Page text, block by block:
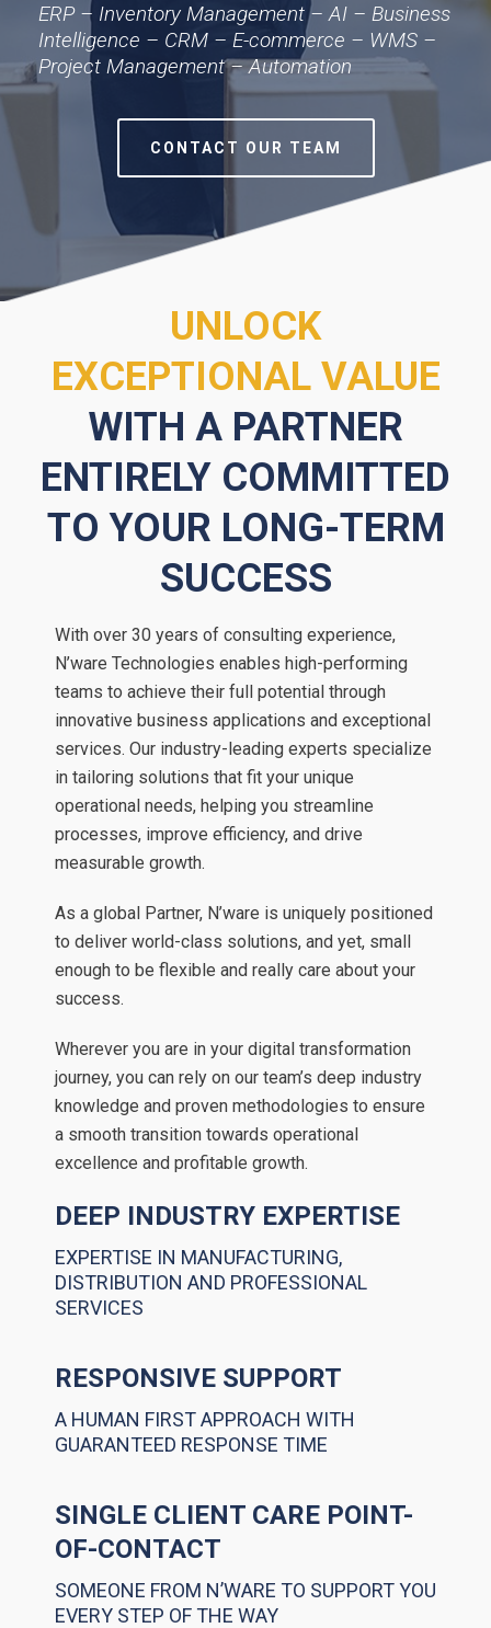
ERP – Inventory Management – AI – Business
Intelligence – CRM – E-commerce – WMS –
Project Management – Automation
CONTACT OUR TEAM
UNLOCK
EXCEPTIONAL VALUE
WITH A PARTNER
ENTIRELY COMMITTED
TO YOUR LONG-TERM
SUCCESS
With over 30 years of consulting experience,
N’ware Technologies enables high-performing
teams to achieve their full potential through
innovative business applications and exceptional
services. Our industry-leading experts specialize
in tailoring solutions that fit your unique
operational needs, helping you streamline
processes, improve efficiency, and drive
measurable growth.
As a global Partner, N’ware is uniquely positioned
to deliver world-class solutions, and yet, small
enough to be flexible and really care about your
success.
Wherever you are in your digital transformation
journey, you can rely on our team’s deep industry
knowledge and proven methodologies to ensure
a smooth transition towards operational
excellence and profitable growth.
DEEP INDUSTRY EXPERTISE
EXPERTISE IN MANUFACTURING,
DISTRIBUTION AND PROFESSIONAL
SERVICES
RESPONSIVE SUPPORT
A HUMAN FIRST APPROACH WITH
GUARANTEED RESPONSE TIME
SINGLE CLIENT CARE POINT-
OF-CONTACT
SOMEONE FROM N’WARE TO SUPPORT YOU
EVERY STEP OF THE WAY